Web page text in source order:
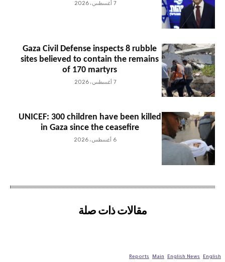
7 أغسطس، 2026
Gaza Civil Defense inspects 8 rubble
sites believed to contain the remains
of 170 martyrs
7 أغسطس، 2026
UNICEF: 300 children have been killed
in Gaza since the ceasefire
6 أغسطس، 2026
مقالات ذات صلة